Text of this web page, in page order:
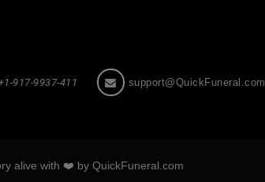
917-9937-411 support@QuickFuneral.com
alive with ❤️ by QuickFuneral.com